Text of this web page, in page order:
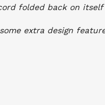
folded back on
extra design